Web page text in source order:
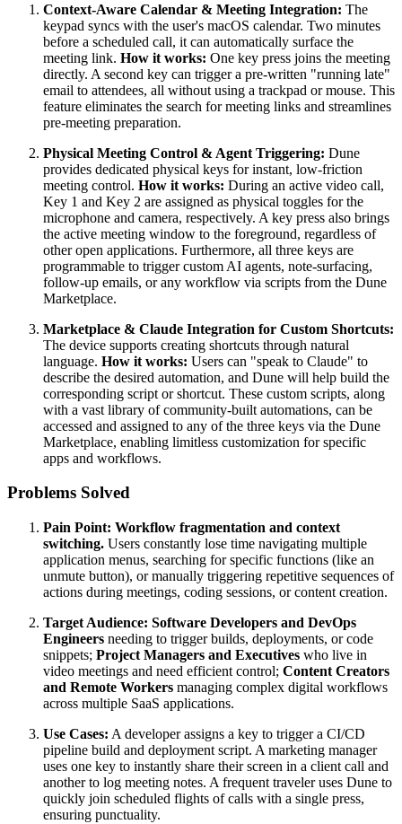
Context-Aware Calendar & Meeting Integration: The
keypad syncs with the user's macOS calendar. Two minutes
before a scheduled call, it can automatically surface the
meeting link. How it works: One key press joins the meeting
directly. A second key can trigger a pre-written "running late"
email to attendees, all without using a trackpad or mouse. This
feature eliminates the search for meeting links and streamlines
pre-meeting preparation.
Physical Meeting Control & Agent Triggering: Dune
provides dedicated physical keys for instant, low-friction
meeting control. How it works: During an active video call,
Key 1 and Key 2 are assigned as physical toggles for the
microphone and camera, respectively. A key press also brings
the active meeting window to the foreground, regardless of
other open applications. Furthermore, all three keys are
programmable to trigger custom AI agents, note-surfacing,
follow-up emails, or any workflow via scripts from the Dune
Marketplace.
Marketplace & Claude Integration for Custom Shortcuts:
The device supports creating shortcuts through natural
language. How it works: Users can "speak to Claude" to
describe the desired automation, and Dune will help build the
corresponding script or shortcut. These custom scripts, along
with a vast library of community-built automations, can be
accessed and assigned to any of the three keys via the Dune
Marketplace, enabling limitless customization for specific
apps and workflows.
Problems Solved
Pain Point: Workflow fragmentation and context
switching. Users constantly lose time navigating multiple
application menus, searching for specific functions (like an
unmute button), or manually triggering repetitive sequences of
actions during meetings, coding sessions, or content creation.
Target Audience: Software Developers and DevOps
Engineers needing to trigger builds, deployments, or code
snippets; Project Managers and Executives who live in
video meetings and need efficient control; Content Creators
and Remote Workers managing complex digital workflows
across multiple SaaS applications.
Use Cases: A developer assigns a key to trigger a CI/CD
pipeline build and deployment script. A marketing manager
uses one key to instantly share their screen in a client call and
another to log meeting notes. A frequent traveler uses Dune to
quickly join scheduled flights of calls with a single press,
ensuring punctuality.